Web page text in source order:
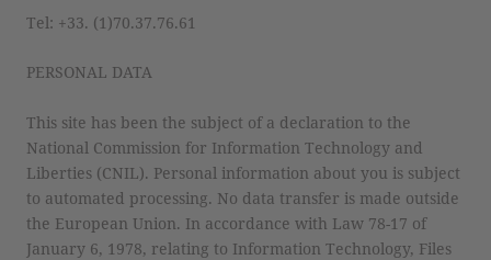
Tel: +33. (1)70.37.76.61
PERSONAL DATA
This site has been the subject of a declaration to the
National Commission for Information Technology and
Liberties (CNIL). Personal information about you is subject
to automated processing. No data transfer is made outside
the European Union. In accordance with Law 78-17 of
January 6, 1978, relating to Information Technology, Files